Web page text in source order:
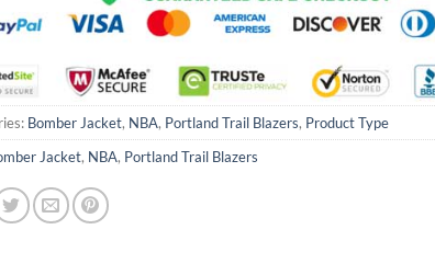
Bomber Jacket, NBA, Portland Trail Blazers, Product Type
Jacket, NBA, Portland Trail Blazers